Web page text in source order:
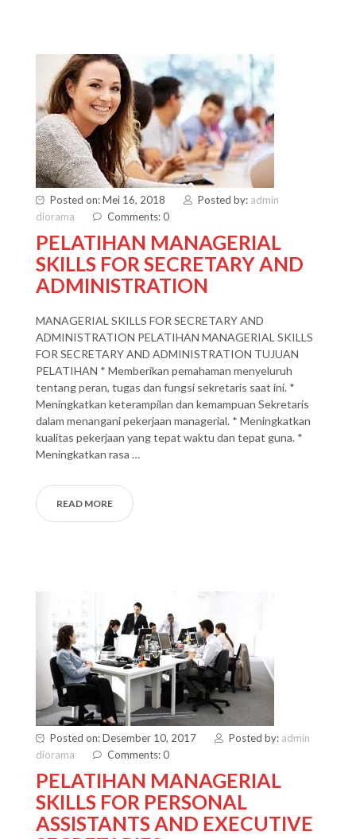
Posted on: Mei 16, 2018 Posted by: admin
diorama
Comments: 0
PELATIHAN MANAGERIAL
SKILLS FOR SECRETARY AND
ADMINISTRATION
MANAGERIAL SKILLS FOR SECRETARY AND
ADMINISTRATION PELATIHAN MANAGERIAL SKILLS
FOR SECRETARY AND ADMINISTRATION TUJUAN
PELATIHAN * Memberikan pemahaman menyeluruh
tentang peran, tugas dan fungsi sekretaris saat ini. *
Meningkatkan keterampilan dan kemampuan Sekretaris
dalam menangani pekerjaan managerial. * Meningkatkan
kualitas pekerjaan yang tepat waktu dan tepat guna. *
Meningkatkan rasa …
READ MORE
Posted on: Desember 10, 2017 Posted by: admin
diorama
Comments: 0
PELATIHAN MANAGERIAL
SKILLS FOR PERSONAL
ASSISTANTS AND EXECUTIVE